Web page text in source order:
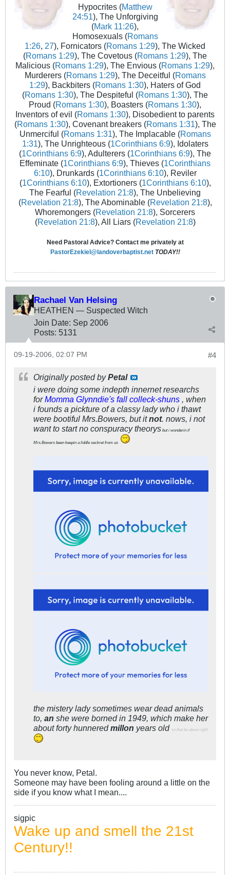
Hypocrites (Matthew
24:51), The Unforgiving
(Mark 11:26),
Homosexuals (Romans
1:26, 27), Fornicators (Romans 1:29), The Wicked
(Romans 1:29), The Covetous (Romans 1:29), The
Malicious (Romans 1:29), The Envious (Romans 1:29),
Murderers (Romans 1:29), The Deceitful (Romans
1:29), Backbiters (Romans 1:30), Haters of God
(Romans 1:30), The Despiteful (Romans 1:30), The
Proud (Romans 1:30), Boasters (Romans 1:30),
Inventors of evil (Romans 1:30), Disobedient to parents
(Romans 1:30), Covenant breakers (Romans 1:31), The
Unmerciful (Romans 1:31), The Implacable (Romans
1:31), The Unrighteous (1Corinthians 6:9), Idolaters
(1Corinthians 6:9), Adulterers (1Corinthians 6:9), The
Effeminate (1Corinthians 6:9), Thieves (1Corinthians
6:10), Drunkards (1Corinthians 6:10), Reviler
(1Corinthians 6:10), Extortioners (1Corinthians 6:10),
The Fearful (Revelation 21:8), The Unbelieving
(Revelation 21:8), The Abominable (Revelation 21:8),
Whoremongers (Revelation 21:8), Sorcerers
(Revelation 21:8), All Liars (Revelation 21:8)
Need Pastoral Advice? Contact me privately at
PastorEzekiel@landoverbaptist.net TODAY!!
Rachael Van Helsing
HEATHEN — Suspected Witch
Join Date: Sep 2006
Posts: 5131
#4
09-19-2006, 02:07 PM
Originally posted byPetal
i were doing some indepth innernet researchs
forMomma Glynndie's fall colleck-shuns , when
i founds a pickture of a classy lady who i thawt
were bootiful Mrs.Bowers, but itnot. nows, i not
want to start no conspuracy theorys but i wonderin if
Mrs.Bowers been keepin a liddle seckret from us
the mistery lady sometimes wear dead animals
to, an she were borned in 1949, which make her
about forty hunneredmillon years old so that be about right!
You never know, Petal.
Someone may have been fooling around a little on the
side if you know what I mean....
sigpic
Wake up and smell the 21st
Century!!